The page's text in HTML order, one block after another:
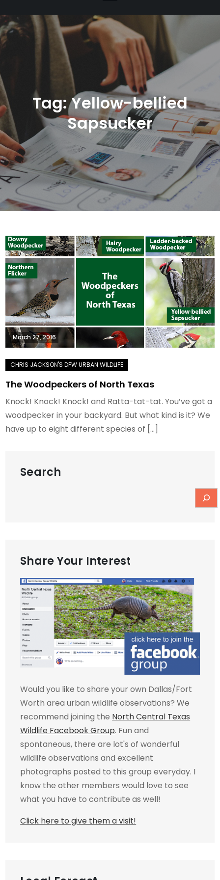
Tag:Yellow-bellied
Sapsucker
March 27, 2016
The Woodpeckers of North Texas
Knock! Knock! Knock! and Ratta-tat-tat. You’ve got a
woodpecker in your backyard. But what kind is it? We
have up to eight different species of […]
Search
Share Your Interest
Would you like to share your own Dallas/Fort
Worth area urban wildlife observations? We
recommend joining the North Central Texas
Wildlife Facebook Group. Fun and
spontaneous, there are lot's of wonderful
wildlife observations and excellent
photographs posted to this group everyday. I
know the other members would love to see
what you have to contribute as well!
Click here to give them a visit!